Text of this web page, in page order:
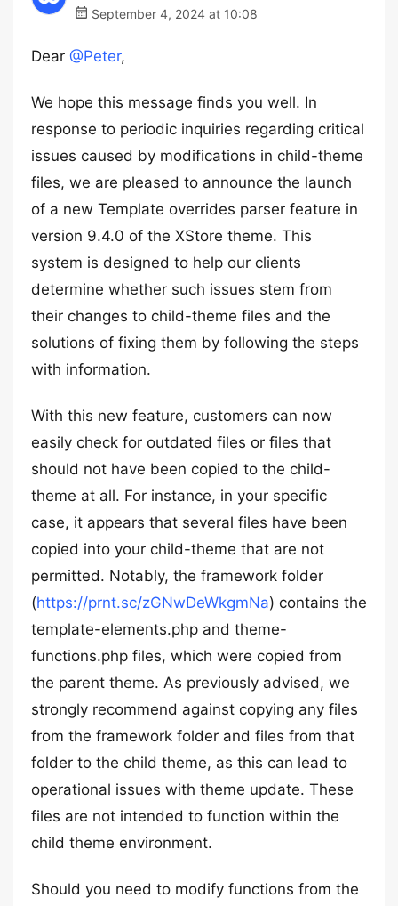
September 4, 2024 at 10:08
Dear @Peter,
We hope this message finds you well. In
response to periodic inquiries regarding critical
issues caused by modifications in child-theme
files, we are pleased to announce the launch
of a new Template overrides parser feature in
version 9.4.0 of the XStore theme. This
system is designed to help our clients
determine whether such issues stem from
their changes to child-theme files and the
solutions of fixing them by following the steps
with information.
With this new feature, customers can now
easily check for outdated files or files that
should not have been copied to the child-
theme at all. For instance, in your specific
case, it appears that several files have been
copied into your child-theme that are not
permitted. Notably, the framework folder
(https://prnt.sc/zGNwDeWkgmNa) contains the
template-elements.php and theme-
functions.php files, which were copied from
the parent theme. As previously advised, we
strongly recommend against copying any files
from the framework folder and files from that
folder to the child theme, as this can lead to
operational issues with theme update. These
files are not intended to function within the
child theme environment.
Should you need to modify functions from the